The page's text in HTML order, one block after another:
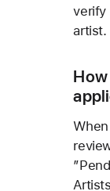
verify
artist.